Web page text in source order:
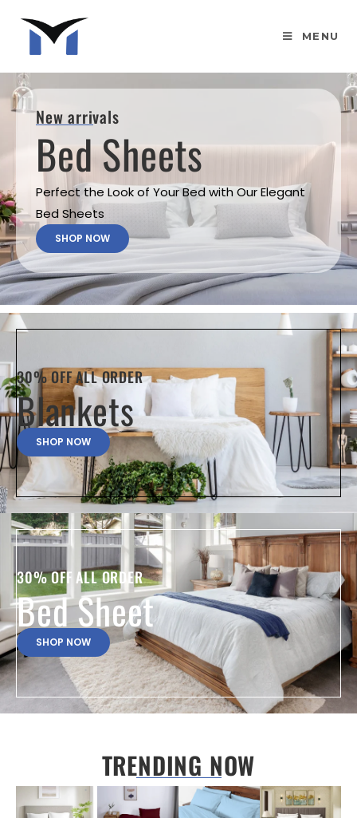
MENU
New arrivals
Bed Sheets
Perfect the Look of Your Bed with Our Elegant
Bed Sheets
SHOP NOW
30% OFF ALL ORDER
Blankets
SHOP NOW
30% OFF ALL ORDER
Bed Sheet
SHOP NOW
TRENDING NOW